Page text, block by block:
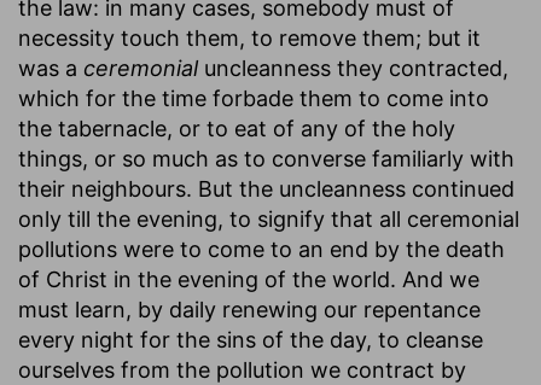
the law: in many cases, somebody must of
necessity touch them, to remove them; but it
was a ceremonial uncleanness they contracted,
which for the time forbade them to come into
the tabernacle, or to eat of any of the holy
things, or so much as to converse familiarly with
their neighbours. But the uncleanness continued
only till the evening, to signify that all ceremonial
pollutions were to come to an end by the death
of Christ in the evening of the world. And we
must learn, by daily renewing our repentance
every night for the sins of the day, to cleanse
ourselves from the pollution we contract by